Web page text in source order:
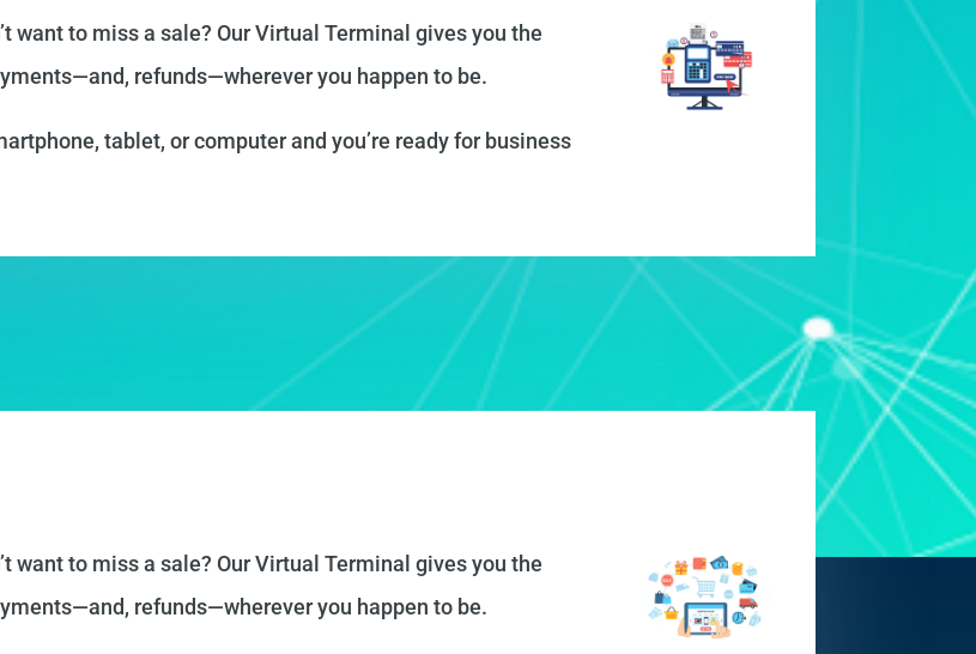
want to miss a sale? Our Virtual Terminal gives you the
refunds—wherever you happen to be.
tablet, or computer and you’re ready for business
want to miss a sale? Our Virtual Terminal gives you the
refunds—wherever you happen to be.